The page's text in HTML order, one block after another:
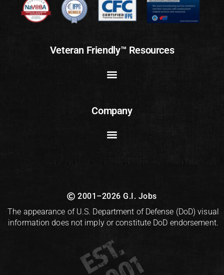
Veteran Friendly™ Resources
Company
2001–2026 G.I. Jobs
The appearance of U.S. Department of Defense (DoD) visual
information does not imply or constitute DoD endorsement.